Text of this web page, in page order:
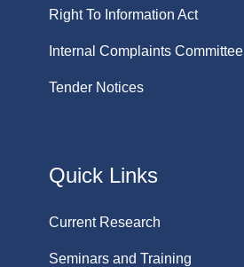
Right To Information Act
Internal Complaints Committee
Tender Notices
Quick Links
Current Research
Seminars and Training